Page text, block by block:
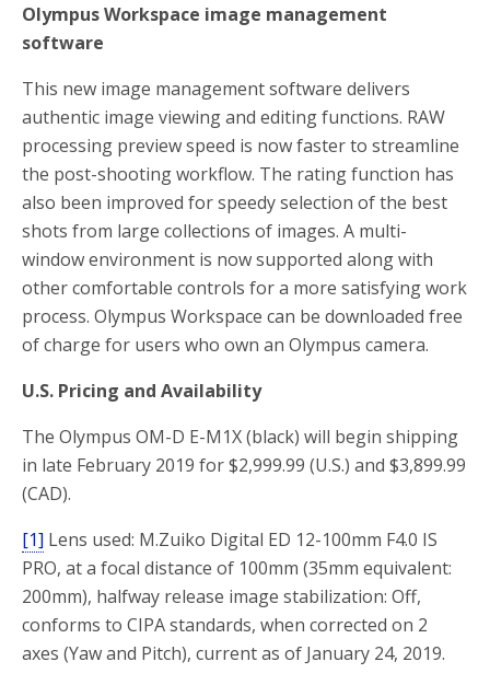
Olympus Workspace image management
software
This new image management software delivers
authentic image viewing and editing functions. RAW
processing preview speed is now faster to streamline
the post-shooting workflow. The rating function has
also been improved for speedy selection of the best
shots from large collections of images. A multi-
window environment is now supported along with
other comfortable controls for a more satisfying work
process. Olympus Workspace can be downloaded free
of charge for users who own an Olympus camera.
U.S. Pricing and Availability
The Olympus OM-D E-M1X (black) will begin shipping
in late February 2019 for $2,999.99 (U.S.) and $3,899.99
(CAD).
[1] Lens used: M.Zuiko Digital ED 12-100mm F4.0 IS
PRO, at a focal distance of 100mm (35mm equivalent:
200mm), halfway release image stabilization: Off,
conforms to CIPA standards, when corrected on 2
axes (Yaw and Pitch), current as of January 24, 2019.